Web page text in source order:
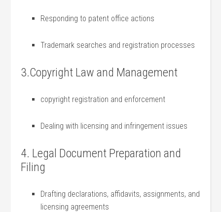
Responding to patent office actions
Trademark searches and registration processes
3.Copyright⁣ Law and Management
copyright registration and enforcement
Dealing⁣ with licensing and infringement issues
4. Legal Document Preparation and
Filing
Drafting declarations, affidavits,⁣ assignments, and
‍licensing agreements